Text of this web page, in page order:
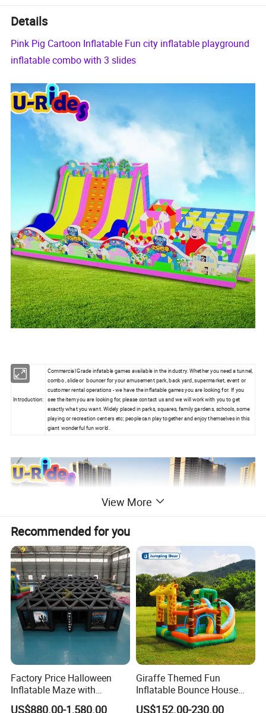
Details
Pink Pig Cartoon Inflatable Fun city inflatable playground
inflatable combo with 3 slides
Introduction:
Commercial Grade infatable games available in the industry. Whether you need a tunnel,
combo , slide or bouncer for your amusement park, back yard, supermarket, event or
customer rental operations - we have the inflatable games you are looking for. If you
see the item you are looking for, please contact us and we will work with you to get
exactly what you want. Widely placed in parks, squares, family gardens, schools, some
playing or recreation centers etc; people can play together and enjoy themselves in this
giant wonderful fun world.
View More
Recommended for you
Factory Price Halloween
Inflatable Maze with
Pumpkin Tunnel for Party
US$880.00-1,580.00
Giraffe Themed Fun
Inflatable Bounce House
with Quick Inflation
US$152.00-230.00